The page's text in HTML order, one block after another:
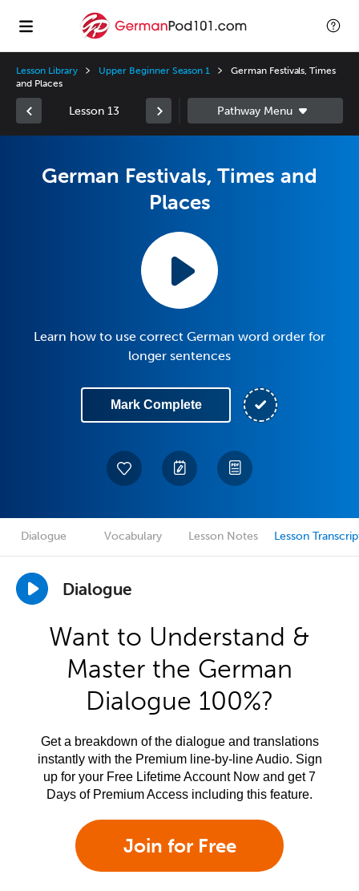
Lesson Library Upper Beginner Season 1
German Festivals, Times
and Places
Lesson 13
German Festivals, Times and
Places
Learn how to use correct German word order for
longer sentences
Mark Complete
Dialogue Vocabulary Lesson Notes Lesson
Dialogue
Want to Understand &
Master the German
Dialogue 100%?
Get a breakdown of the dialogue and translations
instantly with the Premium line-by-line Audio. Sign
up for your Free Lifetime Account Now and get 7
Days of Premium Access including this feature.
Join for Free